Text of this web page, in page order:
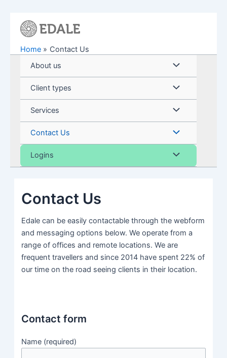
Home
Contact Us
About us
Menu
Toggle
Client types Menu
Toggle
Services Menu
Toggle
Contact Us Menu
Toggle
Logins Menu
Contact Us
Edale can be easily contactable through the webform
and messaging options below. We operate from a
range of offices and remote locations. We are
frequent travellers and since 2014 have spent 22% of
our time on the road seeing clients in their location.
Contact form
Name (required)